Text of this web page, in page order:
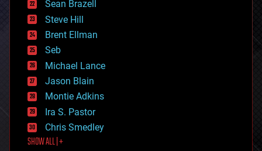
energy
engineering
entertainment
environmental
ethics
events
evolution
existential risks
exoskeleton
finance
first contact
food
Sean Brazell
Steve Hill
Brent Ellman
Seb
Michael Lance
Jason Blain
Montie Adkins
Ira S. Pastor
Chris Smedley
SHOW ALL | +